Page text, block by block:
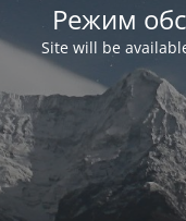
Режим
Site will be